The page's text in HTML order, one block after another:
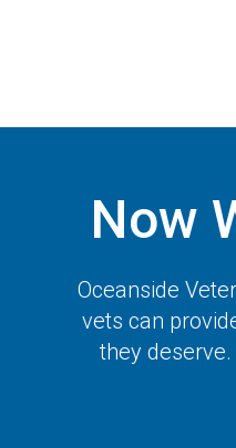
Now
Oceanside
vets can
they